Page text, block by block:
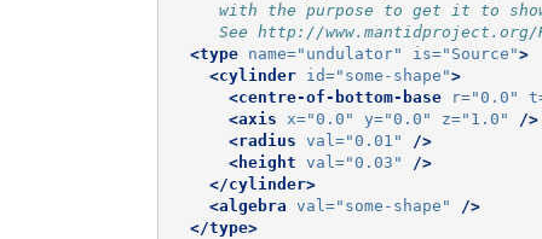
with the purpose to get it to
See http://
<type
name="undulator" is="Source">
<cylinder
id="some-shape">
<centre-of-bottom-base
r="0.0"
<axis x="0.0" y="0.0" z="1.0"
/>
<radius val="0.01"
/>
<height val="0.03"
/>
</cylinder>
<algebra val="some-shape"
/>
</type>